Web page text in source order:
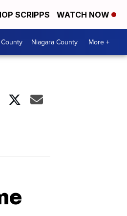
SCRIPPS WATCH NOW
Niagara County More +